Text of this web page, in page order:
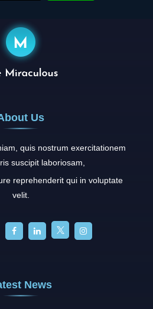
Us
quis nostrum exercitationem
suscipit laboriosam,
reprehenderit qui in voluptate
velit.
News